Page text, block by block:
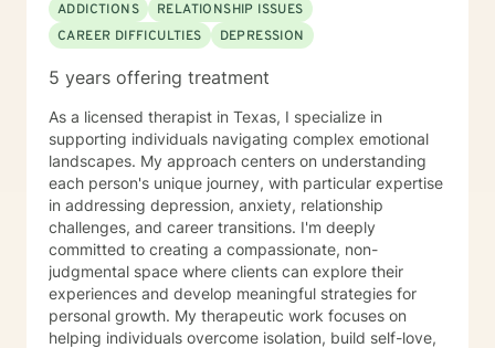
ADDICTIONS
RELATIONSHIP ISSUES
CAREER DIFFICULTIES
DEPRESSION
5 years offering treatment
As a licensed therapist in Texas, I specialize in
supporting individuals navigating complex emotional
landscapes. My approach centers on understanding
each person's unique journey, with particular expertise
in addressing depression, anxiety, relationship
challenges, and career transitions. I'm deeply
committed to creating a compassionate, non-
judgmental space where clients can explore their
experiences and develop meaningful strategies for
personal growth. My therapeutic work focuses on
helping individuals overcome isolation, build self-love,